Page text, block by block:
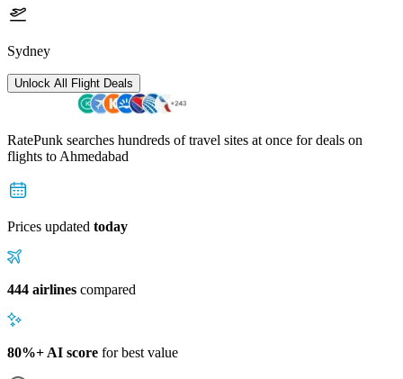
Sydney
Unlock All Flight Deals
RatePunk searches hundreds of travel sites at once for deals on
flights to Ahmedabad
Prices updated today
444 airlines compared
80%+ AI score for best value